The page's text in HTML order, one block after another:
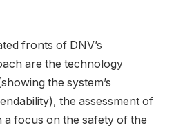
fronts of DNV’s
are the technology
the system’s
the assessment of
focus on the safety of the